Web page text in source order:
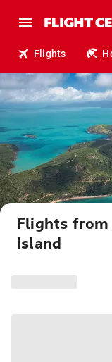
Flights
Flights from
Island